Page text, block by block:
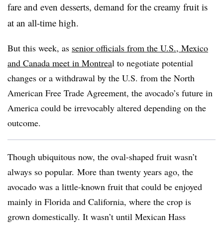
fare and even desserts, demand for the creamy fruit is
at an all-time high.
But this week, as senior officials from the U.S., Mexico
and Canada meet in Montreal to negotiate potential
changes or a withdrawal by the U.S. from the North
American Free Trade Agreement, the avocado’s future in
America could be irrevocably altered depending on the
outcome.
Though ubiquitous now, the oval-shaped fruit wasn’t
always so popular. More than twenty years ago, the
avocado was a little-known fruit that could be enjoyed
mainly in Florida and California, where the crop is
grown domestically. It wasn’t until Mexican Hass